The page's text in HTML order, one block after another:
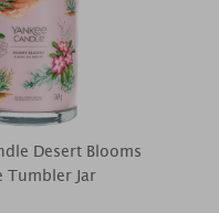
Desert Blooms
Tumbler Jar